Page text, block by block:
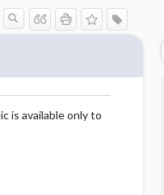
is available only to